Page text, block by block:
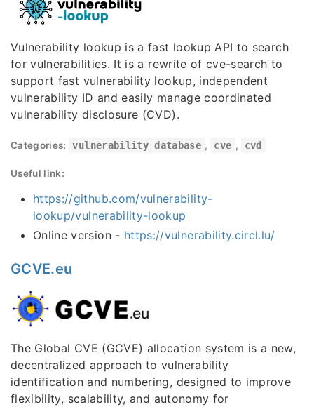
Vulnerability lookup is a fast lookup API to search
for vulnerabilities. It is a rewrite of cve-search to
support fast vulnerability lookup, independent
vulnerability ID and easily manage coordinated
vulnerability disclosure (CVD).
Categories: vulnerability database , cve , cvd
Useful link:
https://github.com/vulnerability-
lookup/vulnerability-lookup
Online version - https://vulnerability.circl.lu/
GCVE.eu
The Global CVE (GCVE) allocation system is a new,
decentralized approach to vulnerability
identification and numbering, designed to improve
flexibility, scalability, and autonomy for